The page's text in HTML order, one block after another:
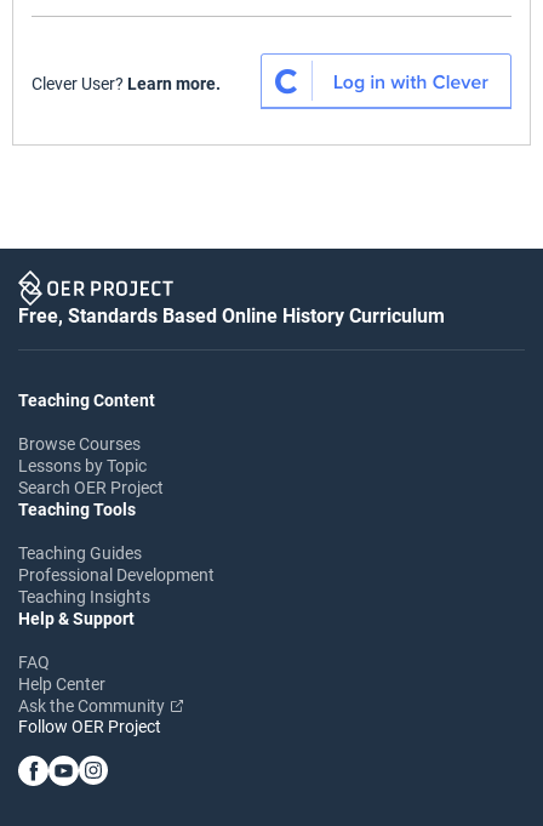
Clever User? Learn more.
Free, Standards Based Online History Curriculum
Teaching Content
Browse Courses
Lessons by Topic
Search OER Project
Teaching Tools
Teaching Guides
Professional Development
Teaching Insights
Help & Support
FAQ
Help Center
Ask the Community
Follow OER Project